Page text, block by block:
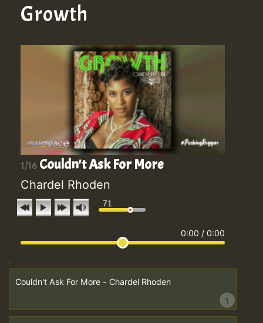
Growth
1/16 Couldn't Ask For More
Chardel Rhoden
71
0:00 / 0:00
Couldn't Ask For More - Chardel Rhoden
1